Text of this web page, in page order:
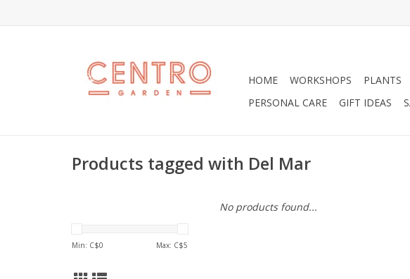
HOME WORKSHOPS PLANTS
PERSONAL CARE
GIFT IDEAS
Products tagged with Del Mar
Min: C$0 Max: C$5
No products found...